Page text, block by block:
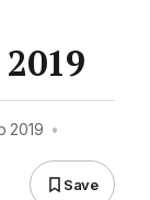
2019 •
Save